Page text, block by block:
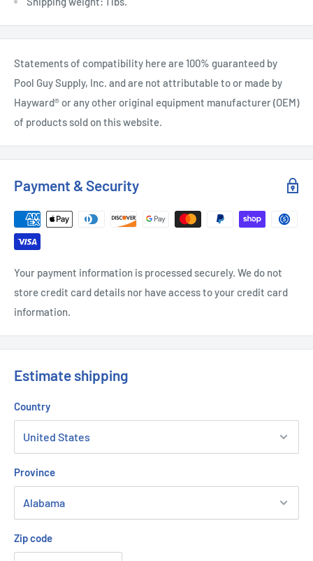
Statements of compatibility here are 100% guaranteed by
Pool Guy Supply, Inc. and are not attributable to or made by
Hayward® or any other original equipment manufacturer (OEM)
of products sold on this website.
Payment & Security
Your payment information is processed securely. We do not
store credit card details nor have access to your credit card
information.
Estimate shipping
Country
Province
Zip code